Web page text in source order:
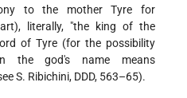
to the mother Tyre for
literally, "the king of the
of Tyre (for the possibility
the god's name means
S. Ribichini, DDD, 563–65).